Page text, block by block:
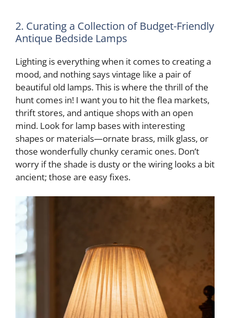
2. Curating a Collection of Budget-Friendly
Antique Bedside Lamps
Lighting is everything when it comes to creating a
mood, and nothing says vintage like a pair of
beautiful old lamps. This is where the thrill of the
hunt comes in! I want you to hit the flea markets,
thrift stores, and antique shops with an open
mind. Look for lamp bases with interesting
shapes or materials—ornate brass, milk glass, or
those wonderfully chunky ceramic ones. Don’t
worry if the shade is dusty or the wiring looks a bit
ancient; those are easy fixes.